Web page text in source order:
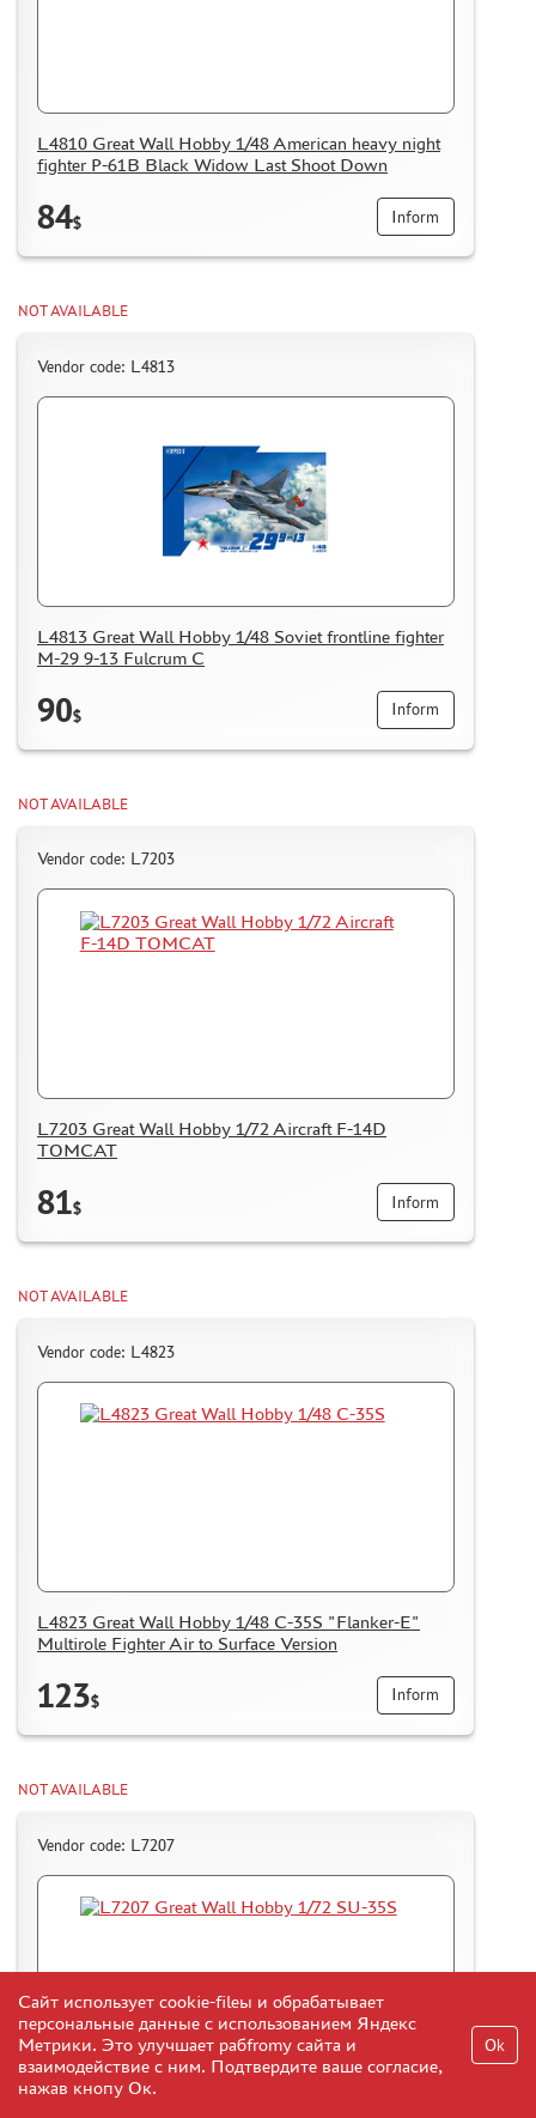
L4810 Great Wall Hobby 1/48 American heavy night
fighter P-61B Black Widow Last Shoot Down
84$ Inform
NOT AVAILABLE
Vendor code: L4813
L4813 Great Wall Hobby 1/48 Soviet frontline fighter
M-29 9-13 Fulcrum C
90$ Inform
NOT AVAILABLE
Vendor code: L7203
L7203 Great Wall Hobby 1/72 Aircraft F-14D
TOMCAT
81$ Inform
NOT AVAILABLE
Vendor code: L4823
L4823 Great Wall Hobby 1/48 C-35S "Flanker-E"
Multirole Fighter Air to Surface Version
123$ Inform
NOT AVAILABLE
Vendor code: L7207
Сайт использует cookie-fileы и обрабатывает
персональные данные с использованием Яндекс
Метрики. Это улучшает рабfromу сайта и
взаимодействие с ним. Подтвердите ваше согласие,
нажав кнопу Ок.
Ok